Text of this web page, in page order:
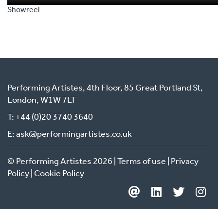
Blair Institute for Global Change, the IOTA Foundation,
through digital transformation between 2015 and 2020, and
He also previously had director level roles at Canterbury
the Landscape Institute.
Showreel
Performing Artistes, 4th Floor, 85 Great Portland St,
London, W1W 7LT
T: +44 (0)20 3740 3640
E: ask@performingartistes.co.uk
© Performing Artistes 2026 |Terms of use|Privacy
Policy|Cookie Policy